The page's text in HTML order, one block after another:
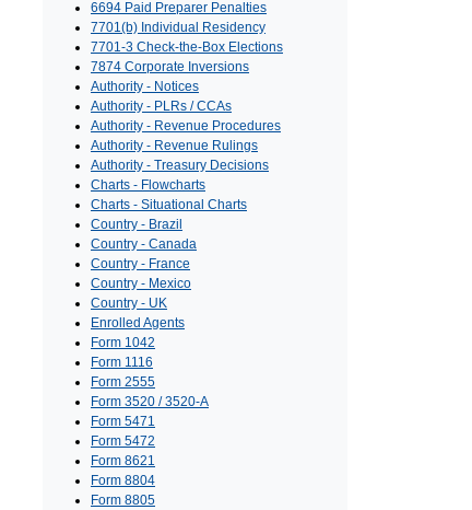
6694 Paid Preparer Penalties
7701(b) Individual Residency
7701-3 Check-the-Box Elections
7874 Corporate Inversions
Authority - Notices
Authority - PLRs / CCAs
Authority - Revenue Procedures
Authority - Revenue Rulings
Authority - Treasury Decisions
Charts - Flowcharts
Charts - Situational Charts
Country - Brazil
Country - Canada
Country - France
Country - Mexico
Country - UK
Enrolled Agents
Form 1042
Form 1116
Form 2555
Form 3520 / 3520-A
Form 5471
Form 5472
Form 8621
Form 8804
Form 8805